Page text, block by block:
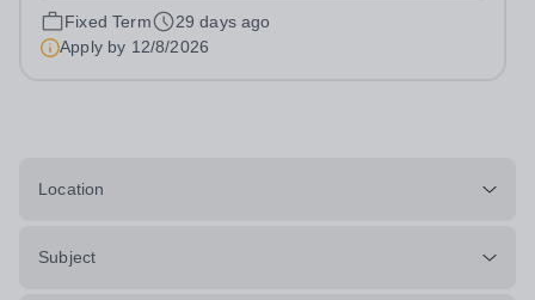
work from the UK and be fully authorised to do so in
order to be considered) Role type: 4 month fixed-term
contract Working hours:...
Fixed Term
29 days ago
Apply by 12/8/2026
Location
Subject